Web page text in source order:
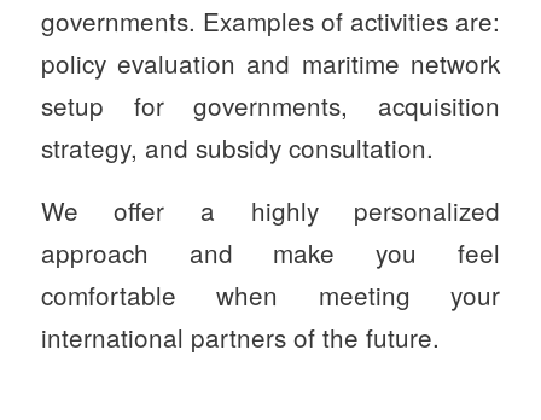
governments. Examples of activities are:
policy evaluation and maritime network
setup for governments, acquisition
strategy, and subsidy consultation.
We offer a highly personalized
approach and make you feel
comfortable when meeting your
international partners of the future.